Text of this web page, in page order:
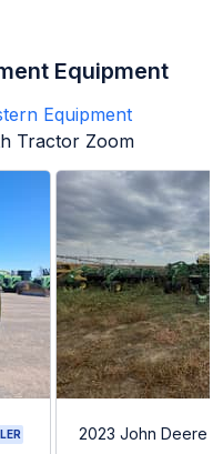
Equipment
Equipment
Tractor Zoom
2023 John Deere